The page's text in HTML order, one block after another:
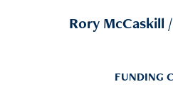
Rory McCaskill
FUNDING